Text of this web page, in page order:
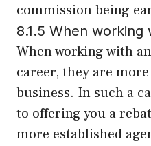
commission being
8.1.5 When
When working with
career, they are
business. In such a
to offering you a
more established